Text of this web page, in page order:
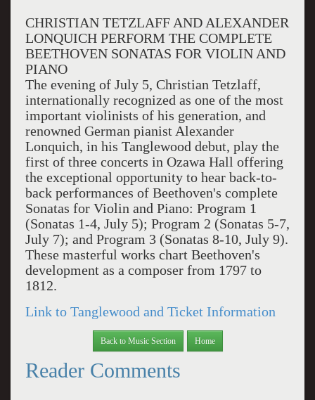
CHRISTIAN TETZLAFF AND ALEXANDER
LONQUICH PERFORM THE COMPLETE
BEETHOVEN SONATAS FOR VIOLIN AND
PIANO
The evening of July 5, Christian Tetzlaff,
internationally recognized as one of the most
important violinists of his generation, and
renowned German pianist Alexander
Lonquich, in his Tanglewood debut, play the
first of three concerts in Ozawa Hall offering
the exceptional opportunity to hear back-to-
back performances of Beethoven's complete
Sonatas for Violin and Piano: Program 1
(Sonatas 1-4, July 5); Program 2 (Sonatas 5-7,
July 7); and Program 3 (Sonatas 8-10, July 9).
These masterful works chart Beethoven's
development as a composer from 1797 to
1812.
Link to Tanglewood and Ticket Information
Back to Music Section Home
Reader Comments